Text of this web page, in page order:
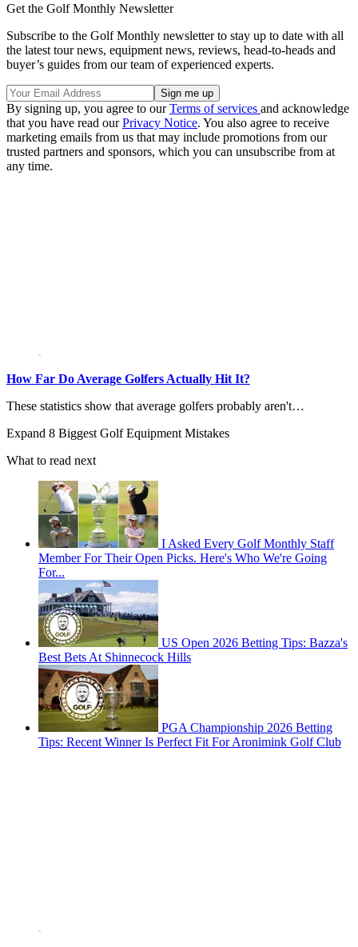
Get the Golf Monthly Newsletter
Subscribe to the Golf Monthly newsletter to stay up to date with all
the latest tour news, equipment news, reviews, head-to-heads and
buyer’s guides from our team of experienced experts.
By signing up, you agree to ourTerms of services and acknowledge
that you have read ourPrivacy Notice. You also agree to receive
marketing emails from us that may include promotions from our
trusted partners and sponsors, which you can unsubscribe from at
any time.
How Far Do Average Golfers Actually Hit It?
These statistics show that average golfers probably aren't…
Expand 8 Biggest Golf Equipment Mistakes
What to read next
I Asked Every Golf Monthly Staff
Member For Their Open Picks. Here's Who We're Going
For...
US Open 2026 Betting Tips: Bazza's
Best Bets At Shinnecock Hills
PGA Championship 2026 Betting
Tips: Recent Winner Is Perfect Fit For Aronimink Golf Club